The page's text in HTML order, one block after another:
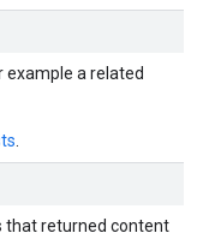
a related
that returned content